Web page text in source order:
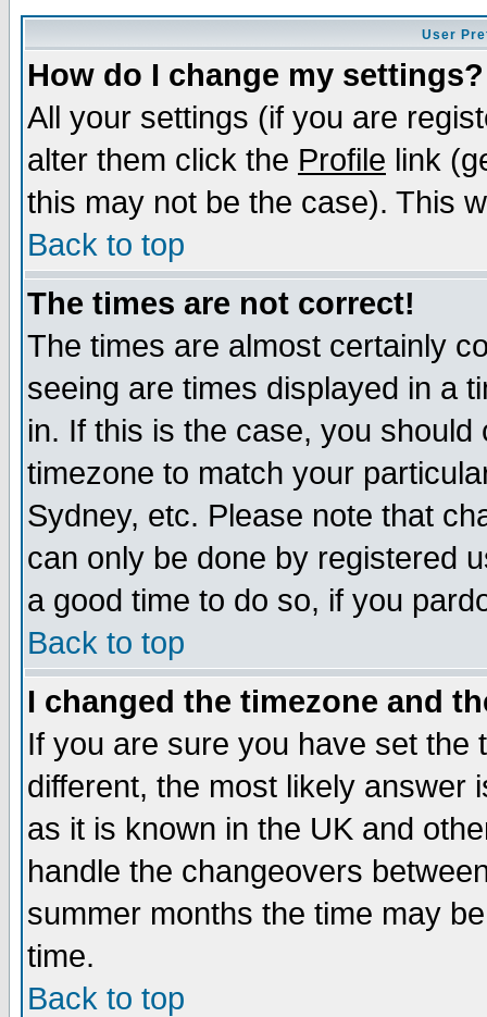
User
How do I change my settings?
All your settings (if you are
alter them click the Profile link
this may not be the case). This
Back to top
The times are not correct!
The times are almost certainly
seeing are times displayed in a
in. If this is the case, you
timezone to match your
Sydney, etc. Please note that
can only be done by registered
a good time to do so, if you
Back to top
I changed the timezone and
If you are sure you have set the
different, the most likely answer
as it is known in the UK and
handle the changeovers
summer months the time may
time.
Back to top